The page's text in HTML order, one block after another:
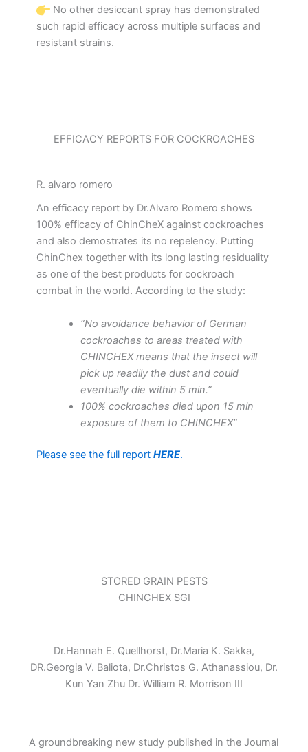
No other desiccant spray has demonstrated
such rapid efficacy across multiple surfaces and
resistant strains.
EFFICACY REPORTS FOR COCKROACHES
R. alvaro romero
An efficacy report by Dr.Alvaro Romero shows
100% efficacy of ChinCheX against cockroaches
and also demostrates its no repelency. Putting
ChinChex together with its long lasting residuality
as one of the best products for cockroach
combat in the world. According to the study:
“No avoidance behavior of German
cockroaches to areas treated with
CHINCHEX means that the insect will
pick up readily the dust and could
eventually die within 5 min.”
100% cockroaches died upon 15 min
exposure of them to CHINCHEX”
Please see the full report HERE.
STORED GRAIN PESTS
CHINCHEX SGI
Dr.Hannah E. Quellhorst, Dr.Maria K. Sakka,
DR.Georgia V. Baliota, Dr.Christos G. Athanassiou, Dr.
Kun Yan Zhu Dr. William R. Morrison III
A groundbreaking new study published in the Journal